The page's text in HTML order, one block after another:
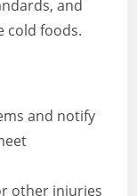
and
cold foods.
and notify
other injuries